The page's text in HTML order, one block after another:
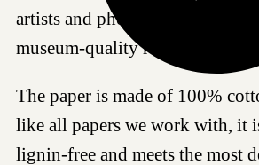
artists and photographers
museum-quality reproductions.
The paper is made of 100%
like all papers we work with, it
lignin-free and meets the most